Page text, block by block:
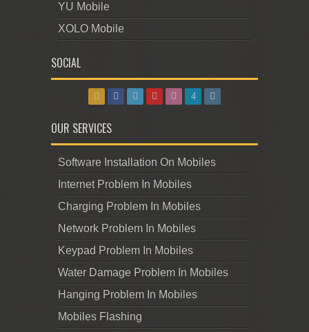
YU Mobile
XOLO Mobile
SOCIAL
OUR SERVICES
Software Installation On Mobiles
Internet Problem In Mobiles
Charging Problem In Mobiles
Network Problem In Mobiles
Keypad Problem In Mobiles
Water Damage Problem In Mobiles
Hanging Problem In Mobiles
Mobiles Flashing